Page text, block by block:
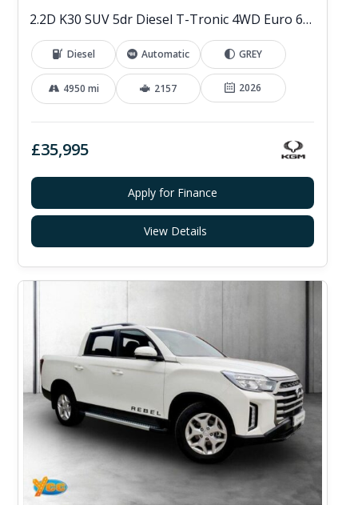
2.2D K30 SUV 5dr Diesel T-Tronic 4WD Euro 6 (s/s) (202 ps)
Diesel Automatic GREY
4950 mi 2157 2026
£35,995
Apply for Finance
View Details